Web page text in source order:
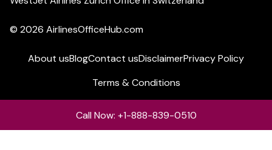
© 2026 AirlinesOfficeHub.com
About usBlogContact usDisclaimerPrivacy Policy
Terms & Conditions
Call Now: +1-888-839-0510